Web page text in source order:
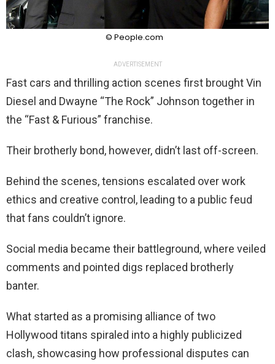
© People.com
ADVERTISEMENT
Fast cars and thrilling action scenes first brought Vin
Diesel and Dwayne “The Rock” Johnson together in
the “Fast & Furious” franchise.
Their brotherly bond, however, didn’t last off-screen.
Behind the scenes, tensions escalated over work
ethics and creative control, leading to a public feud
that fans couldn’t ignore.
Social media became their battleground, where veiled
comments and pointed digs replaced brotherly
banter.
What started as a promising alliance of two
Hollywood titans spiraled into a highly publicized
clash, showcasing how professional disputes can